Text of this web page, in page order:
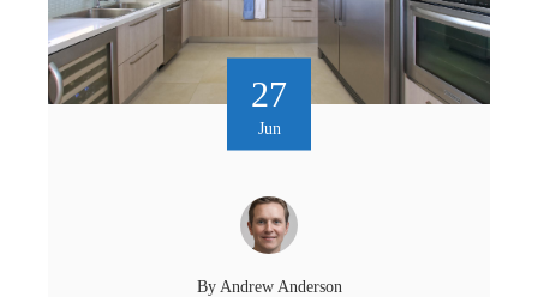
27
Jun
By Andrew Anderson